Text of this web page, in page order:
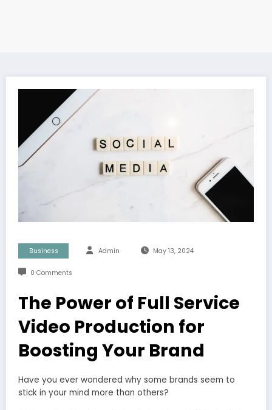
Business Admin May 13, 2024
0 Comments
The Power of Full Service
Video Production for
Boosting Your Brand
Have you ever wondered why some brands seem to
stick in your mind more than others?